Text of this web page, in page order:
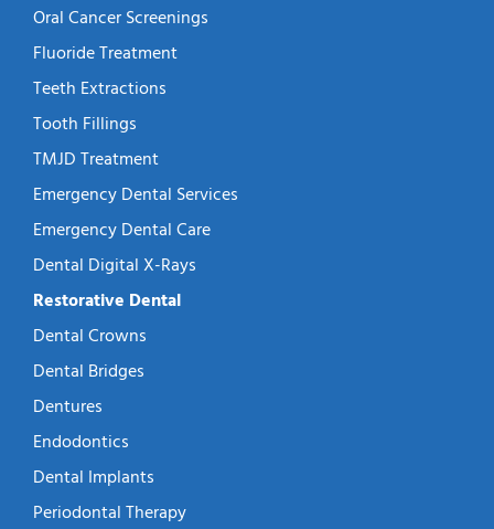
Oral Cancer Screenings
Fluoride Treatment
Teeth Extractions
Tooth Fillings
TMJD Treatment
Emergency Dental Services
Emergency Dental Care
Dental Digital X-Rays
Restorative Dental
Dental Crowns
Dental Bridges
Dentures
Endodontics
Dental Implants
Periodontal Therapy